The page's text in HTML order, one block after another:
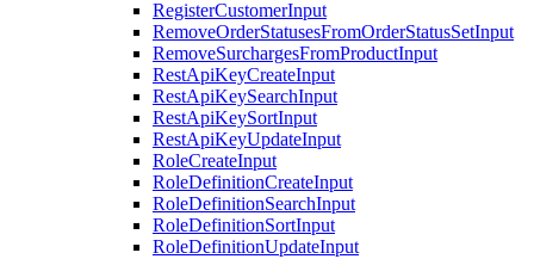
RegisterCustomerInput
RemoveOrderStatusesFromOrderStatusSetInput
RemoveSurchargesFromProductInput
RestApiKeyCreateInput
RestApiKeySearchInput
RestApiKeySortInput
RestApiKeyUpdateInput
RoleCreateInput
RoleDefinitionCreateInput
RoleDefinitionSearchInput
RoleDefinitionSortInput
RoleDefinitionUpdateInput